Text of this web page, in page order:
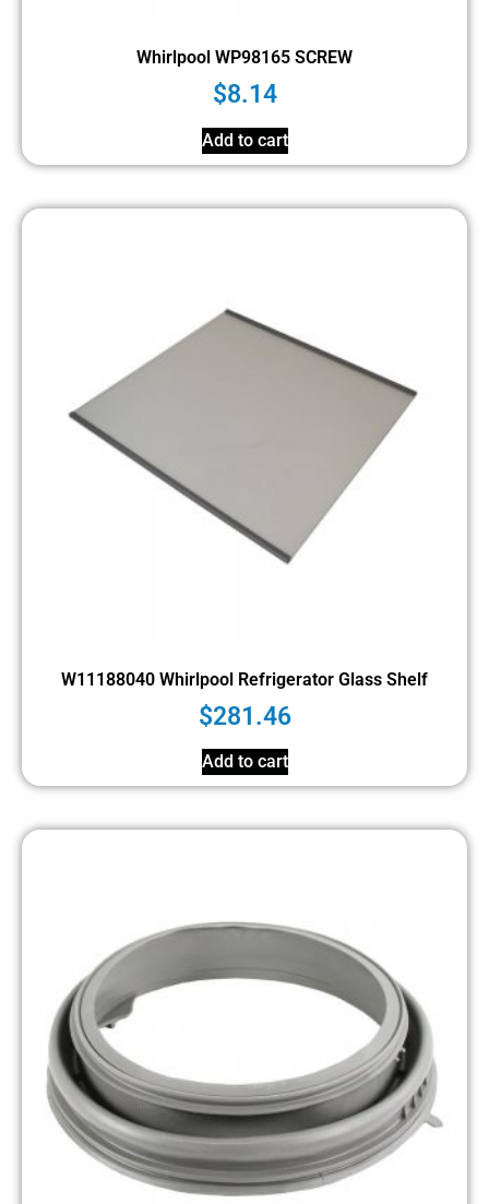
Whirlpool WP98165 SCREW
$8.14
Add to cart
W11188040 Whirlpool Refrigerator Glass Shelf
$281.46
Add to cart